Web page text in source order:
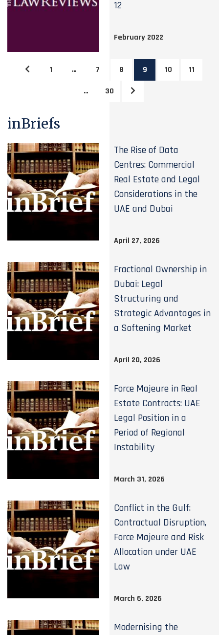
12
February 2022
1 … 7 8 9 10 11
… 30
inBriefs
The Rise of Data
Centres: Commercial
Real Estate and Legal
Considerations in the
UAE and Dubai
April 27, 2026
Fractional Ownership in
Dubai: Legal
Structuring and
Strategic Advantages in
a Softening Market
April 20, 2026
Force Majeure in Real
Estate Contracts: UAE
Legal Position in a
Period of Regional
Instability
March 31, 2026
Conflict in the Gulf:
Contractual Disruption,
Force Majeure and Risk
Allocation under UAE
Law
March 6, 2026
Modernising the